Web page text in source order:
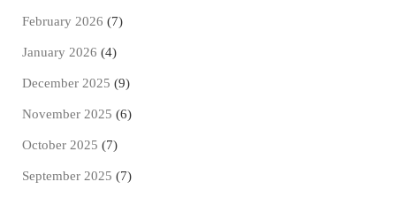
February 2026 (7)
January 2026 (4)
December 2025 (9)
November 2025 (6)
October 2025 (7)
September 2025 (7)